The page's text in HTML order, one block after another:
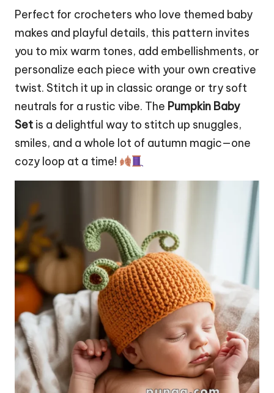
Perfect for crocheters who love themed baby
makes and playful details, this pattern invites
you to mix warm tones, add embellishments, or
personalize each piece with your own creative
twist. Stitch it up in classic orange or try soft
neutrals for a rustic vibe. The Pumpkin Baby
Set is a delightful way to stitch up snuggles,
smiles, and a whole lot of autumn magic—one
cozy loop at a time!